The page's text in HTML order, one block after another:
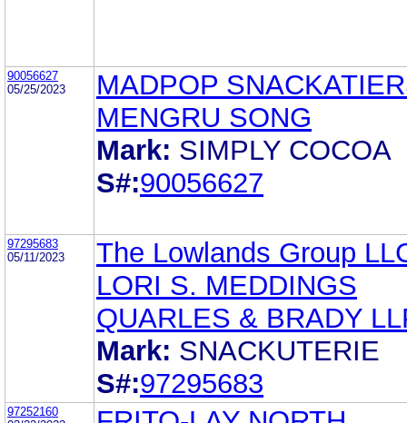
90056627
05/25/2023
MADPOP
MENGRU SONG
Mark: SIMPLY COCOA
S#:90056627
97295683
05/11/2023
The Lowlands Group
LORI S. MEDDINGS
QUARLES & BRADY
Mark: SNACKUTERIE
S#:97295683
97252160